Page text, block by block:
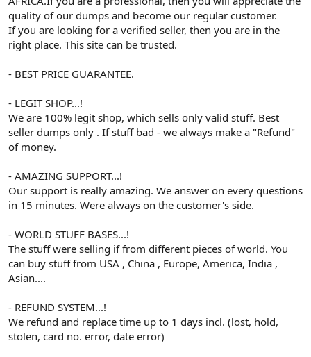
quality of our dumps and become our regular customer.
If you are looking for a verified seller, then you are in the
right place. This site can be trusted.
- BEST PRICE GUARANTEE.
- LEGIT SHOP...!
We are 100% legit shop, which sells only valid stuff. Best
seller dumps only . If stuff bad - we always make a "Refund"
of money.
- AMAZING SUPPORT...!
Our support is really amazing. We answer on every questions
in 15 minutes. Were always on the customer's side.
- WORLD STUFF BASES...!
The stuff were selling if from different pieces of world. You
can buy stuff from USA , China , Europe, America, India ,
Asian....
- REFUND SYSTEM...!
We refund and replace time up to 1 days incl. (lost, hold,
stolen, card no. error, date error)